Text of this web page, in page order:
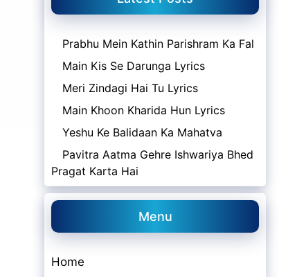
Prabhu Mein Kathin Parishram Ka Fal
Main Kis Se Darunga Lyrics
Meri Zindagi Hai Tu Lyrics
Main Khoon Kharida Hun Lyrics
Yeshu Ke Balidaan Ka Mahatva
Pavitra Aatma Gehre Ishwariya Bhed
Pragat Karta Hai
Menu
Home